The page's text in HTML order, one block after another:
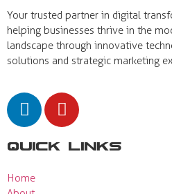
Your trusted partner in digital
helping businesses thrive in the
landscape through innovative
solutions and strategic marketing
Quick Links
Home